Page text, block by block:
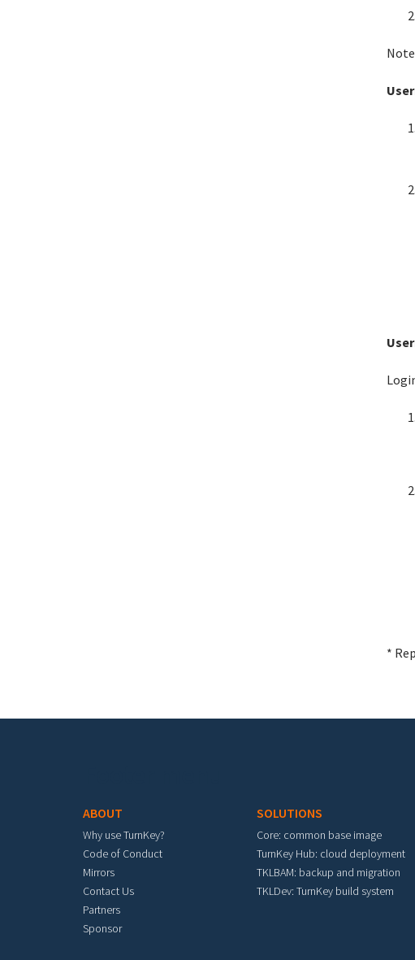
*
ABOUT
Why use TurnKey?
Code of Conduct
Mirrors
Contact Us
Partners
Sponsor
SOLUTIONS
Core: common base image
TurnKey Hub: cloud deployment
TKLBAM: backup and migration
TKLDev: TurnKey build system